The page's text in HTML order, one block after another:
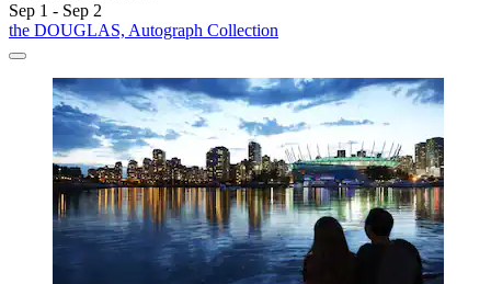
Sep 1 - Sep 2
the DOUGLAS, Autograph Collection